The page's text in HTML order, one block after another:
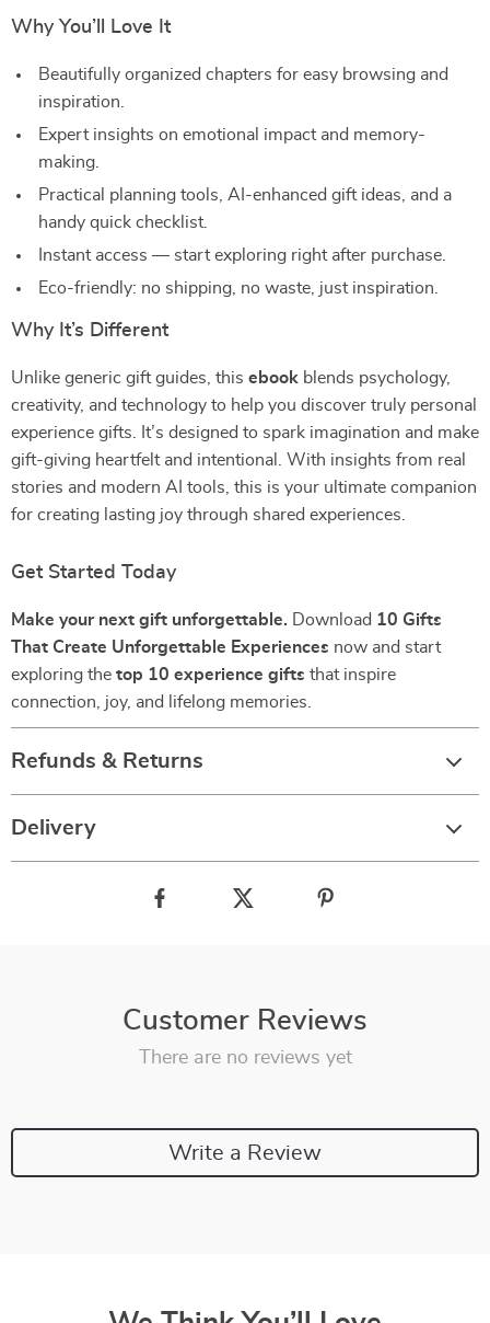
Why You’ll Love It
Beautifully organized chapters for easy browsing and
inspiration.
Expert insights on emotional impact and memory-
making.
Practical planning tools, AI-enhanced gift ideas, and a
handy quick checklist.
Instant access — start exploring right after purchase.
Eco-friendly: no shipping, no waste, just inspiration.
Why It’s Different
Unlike generic gift guides, this ebook blends psychology,
creativity, and technology to help you discover truly personal
experience gifts. It’s designed to spark imagination and make
gift-giving heartfelt and intentional. With insights from real
stories and modern AI tools, this is your ultimate companion
for creating lasting joy through shared experiences.
Get Started Today
Make your next gift unforgettable. Download 10 Gifts
That Create Unforgettable Experiences now and start
exploring the top 10 experience gifts that inspire
connection, joy, and lifelong memories.
Refunds & Returns
Delivery
Customer Reviews
There are no reviews yet
Write a Review